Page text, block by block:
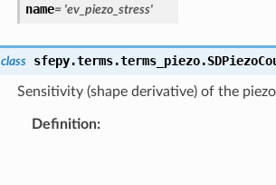
name= 'ev_piezo_stress'
class sfepy.terms.terms_piezo.
Sensitivity (shape derivative) of the
Definition: